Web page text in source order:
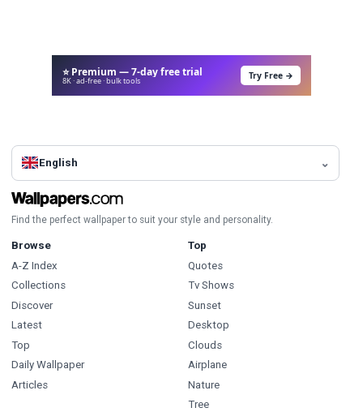
⭐ Premium — 7-day free trial
8K · ad-free · bulk tools Try Free →
English
Find the perfect wallpaper to suit your style and personality.
Browse
A-Z Index
Collections
Discover
Latest
Top
Daily Wallpaper
Articles
Top
Quotes
Tv Shows
Sunset
Desktop
Clouds
Airplane
Nature
Tree